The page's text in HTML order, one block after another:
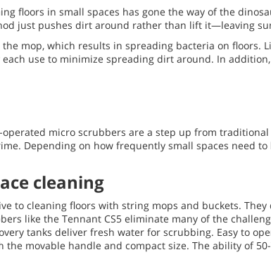
floors in small spaces has gone the way of the
just pushes dirt around rather than lift it—leaving
mop, which results in spreading bacteria on floors.
use to minimize spreading dirt around. In
micro scrubbers are a step up from
Depending on how frequently small spaces need
cleaning
to cleaning floors with string mops and buckets. They
like the Tennant CS5 eliminate many of the
tanks deliver fresh water for scrubbing. Easy to
movable handle and compact size. The ability of